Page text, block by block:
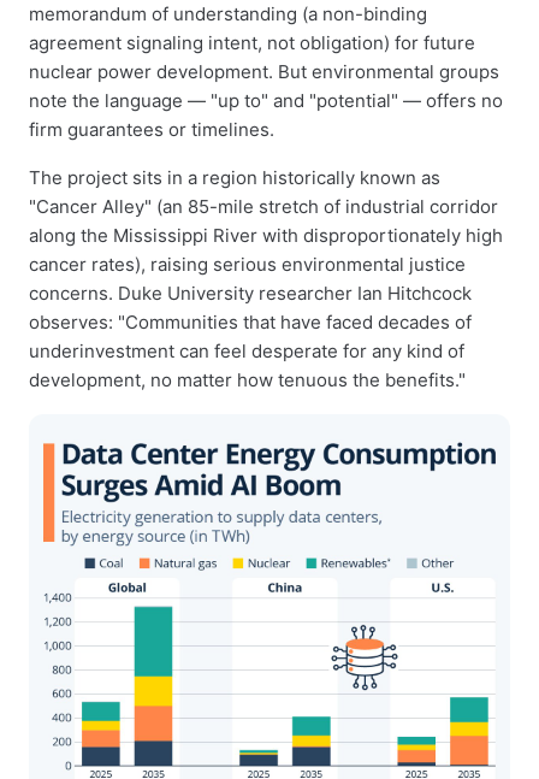
memorandum of understanding (a non-binding
agreement signaling intent, not obligation) for future
nuclear power development. But environmental groups
note the language — "up to" and "potential" — offers no
firm guarantees or timelines.
The project sits in a region historically known as
"Cancer Alley" (an 85-mile stretch of industrial corridor
along the Mississippi River with disproportionately high
cancer rates), raising serious environmental justice
concerns. Duke University researcher Ian Hitchcock
observes: "Communities that have faced decades of
underinvestment can feel desperate for any kind of
development, no matter how tenuous the benefits."